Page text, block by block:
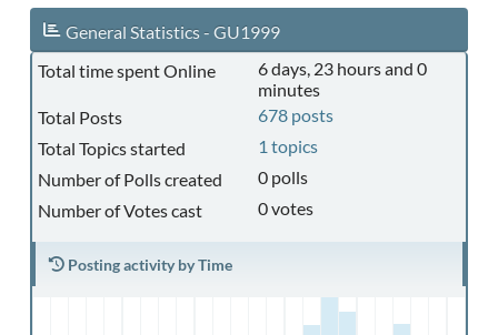
General Statistics - GU1999
Total time spent Online
6 days, 23 hours and 0
minutes
Total Posts
678 posts
Total Topics started
1 topics
Number of Polls created
0 polls
Number of Votes cast
0 votes
Posting activity by Time